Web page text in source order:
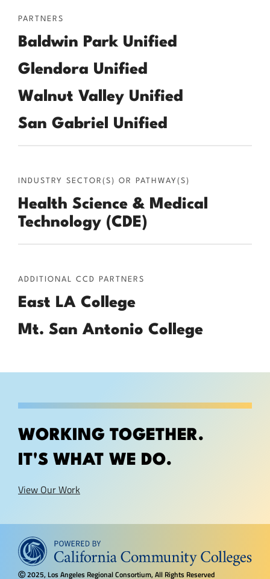
PARTNERS
Baldwin Park Unified
Glendora Unified
Walnut Valley Unified
San Gabriel Unified
INDUSTRY SECTOR(S) OR PATHWAY(S)
Health Science & Medical
Technology (CDE)
ADDITIONAL CCD PARTNERS
East LA College
Mt. San Antonio College
WORKING TOGETHER.
IT'S WHAT WE DO.
View Our Work
Ⓒ2025, Los Angeles Regional Consortium, All Rights Reserved